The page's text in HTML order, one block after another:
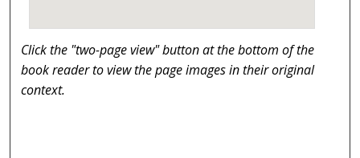
Click the "two-page view" button at the bottom of the
book reader to view the page images in their original
context.